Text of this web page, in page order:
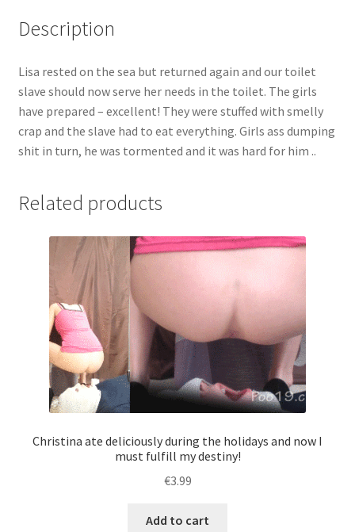
slave
now
serve
her
needs
in
toilet.
The
prepared
excellent!
quantity
Description
Lisa rested on the sea but returned again and our toilet
slave should now serve her needs in the toilet. The girls
have prepared – excellent! They were stuffed with smelly
crap and the slave had to eat everything. Girls ass dumping
shit in turn, he was tormented and it was hard for him ..
Related products
Christina ate deliciously during the holidays and now I
must fulfill my destiny!
€3.99
Add to cart